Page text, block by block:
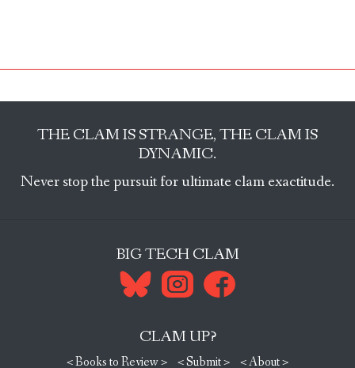
THE CLAM IS STRANGE, THE CLAM IS
DYNAMIC.
Never stop the pursuit for ultimate clam exactitude.
BIG TECH CLAM
CLAM UP?
< Books to Review > < Submit > < About >